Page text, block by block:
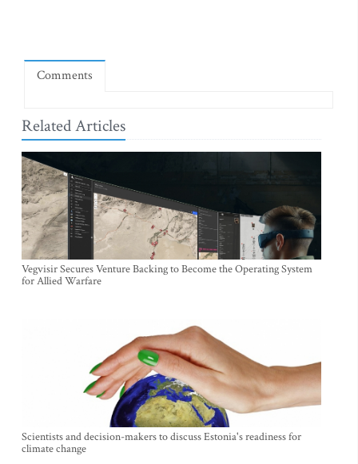
Comments
Related Articles
Vegvisir Secures Venture Backing to Become the Operating System
for Allied Warfare
Scientists and decision-makers to discuss Estonia's readiness for
climate change